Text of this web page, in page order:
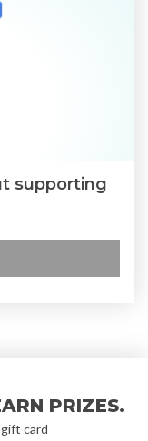
supporting
PRIZES.